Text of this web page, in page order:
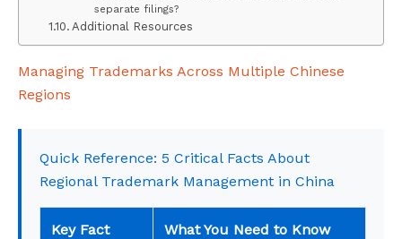
separate filings?
Additional Resources
Managing Trademarks Across Multiple Chinese
Regions
Quick Reference: 5 Critical Facts About
Regional Trademark Management in China
Key Fact What You Need to Know